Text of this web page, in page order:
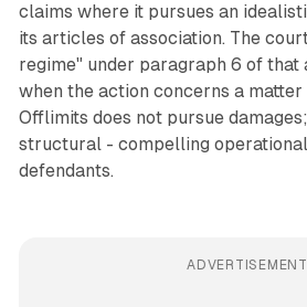
claims where it pursues an
its articles of association. The
regime" under paragraph 6 of
when the action concerns a
Offlimits does not pursue
structural - compelling
defendants.
ADVERTISEMENT